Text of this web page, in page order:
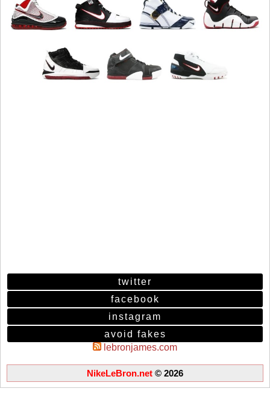
twitter
facebook
instagram
avoid fakes
lebronjames.com
NikeLeBron.net © 2026